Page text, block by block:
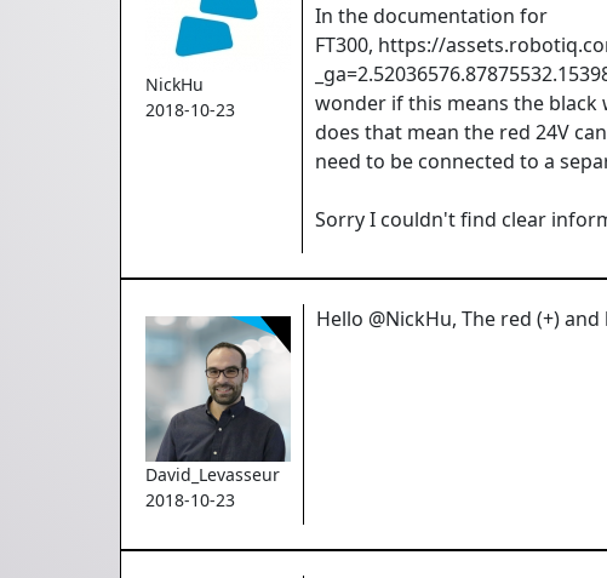
NickHu
2018-10-23
In the documentation for
FT300, https://
wonder if this means the black
does that mean the red 24V
need to be connected to a
Sorry I couldn't find clear
David_Levasseur
2018-10-23
Hello @NickHu, The red (+)